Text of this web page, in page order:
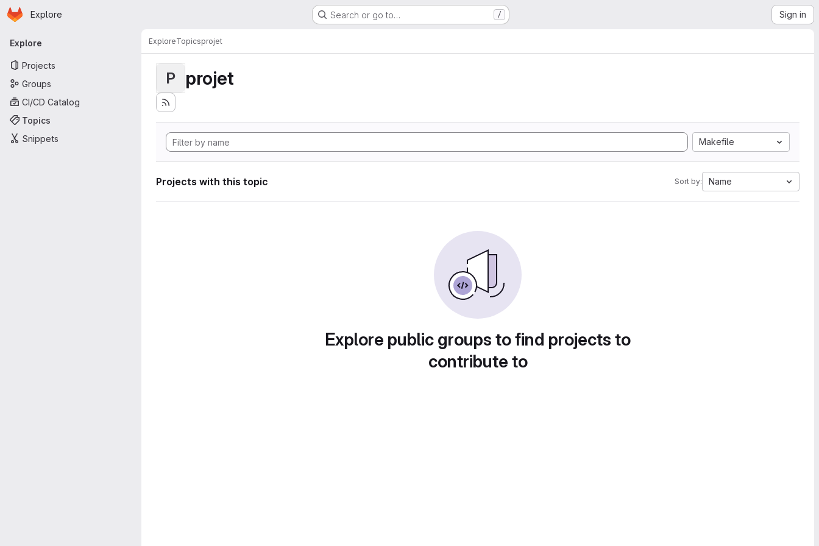
Skip to main content
Homepage
Explore Search or go to… / Sign in
Primary navigation
Explore
Projects
Groups
CI/CD Catalog
Topics
Snippets
ExploreTopicsprojet
P projet
Makefile
Projects with this topic Sort by: Name
Explore public groups to find projects to
contribute to